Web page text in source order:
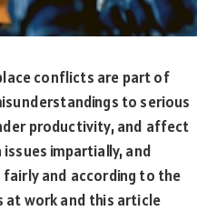
conflicts are part of
to serious
productivity, and affect
impartially, and
and according to the
at work and this article